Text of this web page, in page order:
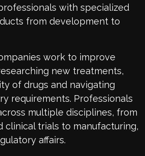
with specialized
from development to
work to improve
new treatments,
of drugs and navigating
requirements. Professionals
multiple disciplines, from
clinical trials to manufacturing,
affairs.